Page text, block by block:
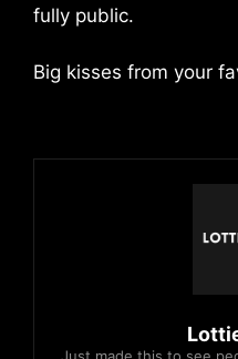
fully public.
Big kisses from your